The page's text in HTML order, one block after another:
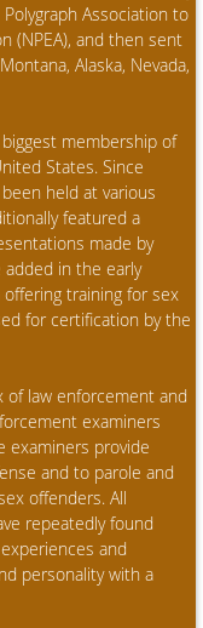
Association to
(NPEA), and then sent
Alaska, Nevada,
membership of
States. Since
held at various
featured a
made by
in the early
training for sex
for certification by the
of law enforcement and
examiners
examiners provide
and to parole and
offenders. All
repeatedly found
and
personality with a